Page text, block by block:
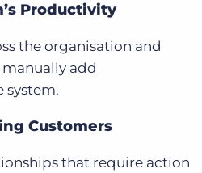
Productivity
the organisation and
add
system.
Customers
that require action